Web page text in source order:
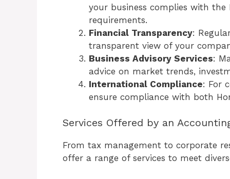
your business complies with the
requirements.
Financial Transparency:
transparent view of your
Business Advisory Services:
advice on market trends,
International Compliance: For
ensure compliance with both
Services Offered by an
From tax management to corporate
offer a range of services to meet